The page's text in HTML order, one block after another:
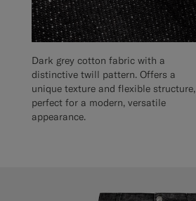
Dark grey cotton fabric with a
distinctive twill pattern. Offers a
unique texture and flexible structure,
perfect for a modern, versatile
appearance.